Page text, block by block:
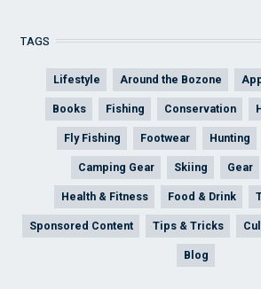
TAGS
Lifestyle Around the Bozone
Books Fishing Conservation
Fly Fishing Footwear Hunting
Camping Gear Skiing Gear
Health & Fitness Food & Drink
Sponsored Content Tips & Tricks
Blog